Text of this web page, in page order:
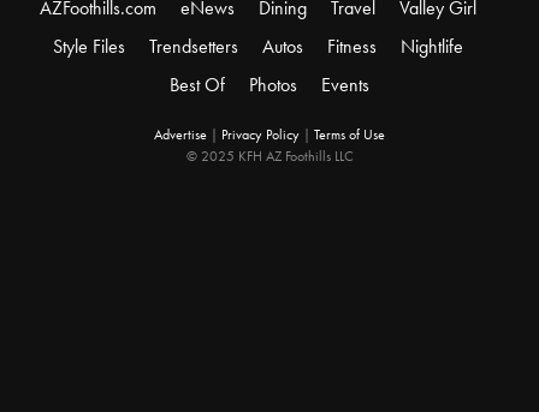
AZFoothills.com eNews Dining Travel
Valley Girl
Style Files
Trendsetters Autos Fitness
Nightlife
Best Of
Photos Events
Advertise Privacy Policy
Terms of Use
© 2025 KFH AZ Foothills LLC